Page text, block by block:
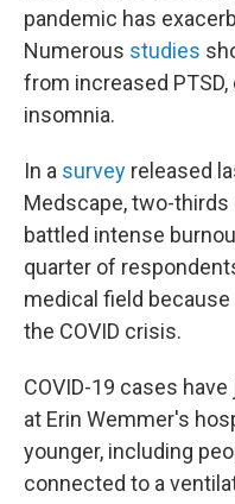
pandemic has
Numerous studies
from increased
insomnia.
In a survey released
Medscape, two-
battled intense
quarter of
medical field
the COVID crisis.
COVID-19 cases
at Erin Wemmer's
younger, including
connected to a